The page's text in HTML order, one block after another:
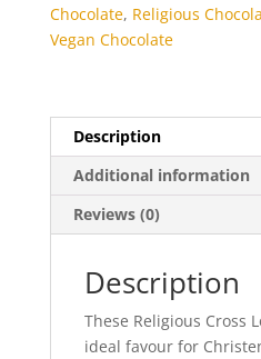
Chocolate, Religious
Vegan Chocolate
Description
Additional information
Reviews (0)
Description
These Religious Cross
ideal favour for